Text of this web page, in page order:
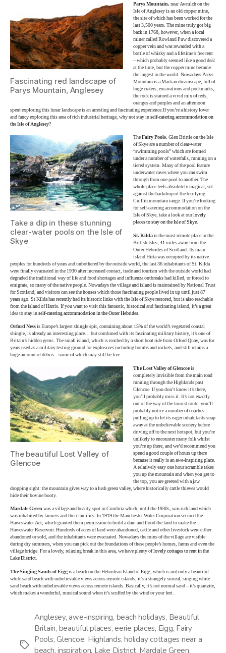
Fascinating red landscape of
Parys Mountain, Anglesey
Parys Mountain, near Awmlch on the
Isle of Anglesey is an old copper mine,
the site of which has been worked for the
last 3,500 years. The mine truly got big
back in 1768, however, when a local
miner called Rowland Puw discovered a
copper vein and was rewarded with a
bottle of whisky and a lifetime’s free rent
– which probably seemed like a good deal
at the time, but the copper mine became
the largest in the world. Nowadays Parys
Mountain is a Martian dreamscape; full of
huge craters, excavations and pockmarks,
the rock is stained a vivid mix of reds,
oranges and purples and an afternoon
spent exploring this lunar landscape is an arresting and fascinating experience.If you’re a history lover
and fancy exploring this area of rich industrial heritage, why not stay inself-catering accommodation on
the Isle of Anglesey?
Take a dip in these stunning
clear-water pools on the Isle of
Skye
TheFairy Pools, Glen Brittle on the Isle
of Skye are a number of clear-water
“swimming pools” which are formed
under a number of waterfalls, running on a
tiered system. Many of the pool feature
underwater caves where you can swim
through from one pool to another. The
whole place feels absolutely magical, set
against the backdrop of the terrifying
Cuillin mountain range. If you’re looking
for self-catering accommodation on the
Isle of Skye, take a look at ourlovely
places to stay on the Isle of Skye.
St. Kildais the most remote place in the
British Isles, 41 miles away from the
Outer Hebrides of Scotland. Its main
island Hirta was occupied by its native
peoples for hundreds of years and unbothered by the outside world, the last 36 inhabitants of St. Kilda
were finally evacuated in the 1930 after increased contact, trade and tourism with the outside world had
degraded the traditional way of life and food shortages and influenza outbreaks had killed, or forced to
emigrate, so many of the native people. Nowadays the village and island is maintained by National Trust
for Scotland, and visitors can see the houses which those fascinating people lived in up until just 87
years ago. St Kilda has recently had its historic links with the Isle of Skye restored, but is also reachable
from the island of Harris. If you want to visit this fantastic, historical and fascinating island, it’s a great
idea to stay inself-catering accommodation in the Outer Hebrides.
Orford Nessis Europe’s largest shingle spit, containing about 15% of the world’s vegetated coastal
shingle, is already an interesting place… but combined with its fascinating military history, it’s one of
Britain’s hidden gems. The small island, which is reached by a short boat ride from Orford Quay, was for
years used as a military testing ground for explosives including bombs and rockets, and still retains a
huge amount of debris – some of which may still be live.
The beautiful Lost Valley of
Glencoe
The Lost Valley of Glencoeis
completely invisible from the main road
running through the Highlands past
Glencoe. If you don’t know it’s there,
you’ll probably miss it. It’s not exactly
out of the way of the tourist route: you’ll
probably notice a number of coaches
pulling up to let its eager inhabitants snap
away at the unbelievable scenery before
driving off to the next hotspot, but you’re
unlikely to encounter many folk whilst
you’re up there, and we’d recommend you
spend a good couple of hours up there
because it really is an awe-inspiring place.
A relatively easy one hour scramble takes
you up the mountain and when you get to
the top, you are greeted with a jaw
dropping sight: the mountain gives way to a lush green valley, where historically cattle thieves would
hide their bovine booty.
Mardale Greenwas a village and beauty spot in Cumbria which, until the 1930s, was rich land which
was inhabited by farmers and their families. In 1919 the Manchester Water Corporation secured the
Haweswater Act, which granted them permission to build a dam and flood the land to make the
Haweswater Reservoir. Hundreds of acres of land were abandoned, cattle and other livestock were either
abandoned or sold, and the inhabitants were evacuated. Nowadays the ruins of the village are visible
during dry summers, when you can pick out the foundations of these people’s homes, farms and even the
village bridge. For a lovely, relaxing break in this area, we have plenty oflovely cottages to rent in the
Lake District.
The Singing Sands of Eiggis a beach on the Hebridean Island of Eigg, which is not only a beautiful
white sand beach with unbelievable views across remote islands, it’s a strangely surreal, singing white
sand beach with unbelievable views across remote islands. Basically, it’s not normal sand – it’s quartzite,
which makes a wonderful, musical sound when it’s scuffed by the wind or your feet.
Tags
Anglesey,awe-inspiring, beach holidays, Beautiful
Britain, beautiful places, eerie places, Eigg, Fairy
Pools,Glencoe, Highlands,holiday cottages near a
beach,inspiration, Lake District, Mardale Green,